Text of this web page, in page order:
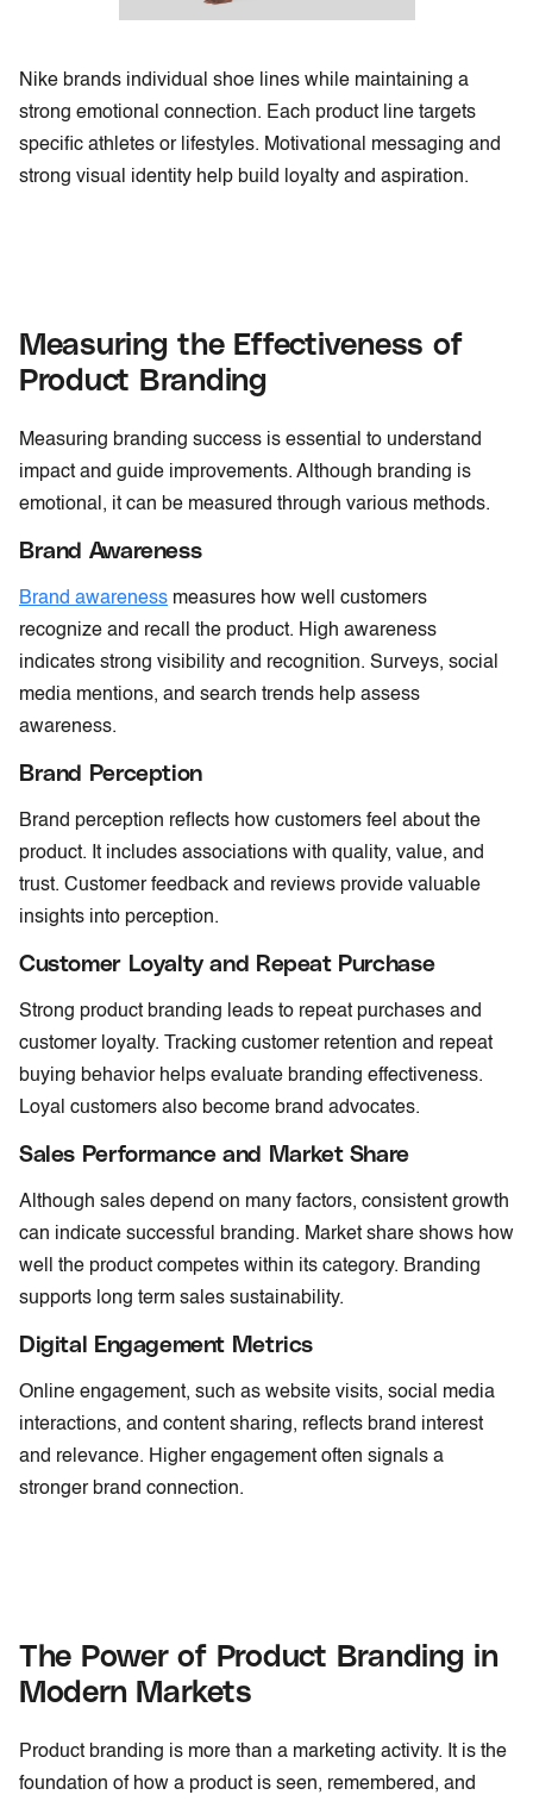
Nike brands individual shoe lines while maintaining a
strong emotional connection. Each product line targets
specific athletes or lifestyles. Motivational messaging and
strong visual identity help build loyalty and aspiration.
Measuring the Effectiveness of
Product Branding
Measuring branding success is essential to understand
impact and guide improvements. Although branding is
emotional, it can be measured through various methods.
Brand Awareness
Brand awareness measures how well customers
recognize and recall the product. High awareness
indicates strong visibility and recognition. Surveys, social
media mentions, and search trends help assess
awareness.
Brand Perception
Brand perception reflects how customers feel about the
product. It includes associations with quality, value, and
trust. Customer feedback and reviews provide valuable
insights into perception.
Customer Loyalty and Repeat Purchase
Strong product branding leads to repeat purchases and
customer loyalty. Tracking customer retention and repeat
buying behavior helps evaluate branding effectiveness.
Loyal customers also become brand advocates.
Sales Performance and Market Share
Although sales depend on many factors, consistent growth
can indicate successful branding. Market share shows how
well the product competes within its category. Branding
supports long term sales sustainability.
Digital Engagement Metrics
Online engagement, such as website visits, social media
interactions, and content sharing, reflects brand interest
and relevance. Higher engagement often signals a
stronger brand connection.
The Power of Product Branding in
Modern Markets
Product branding is more than a marketing activity. It is the
foundation of how a product is seen, remembered, and